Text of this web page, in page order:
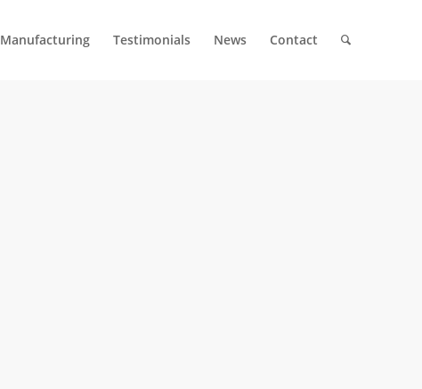
Manufacturing Testimonials News Contact